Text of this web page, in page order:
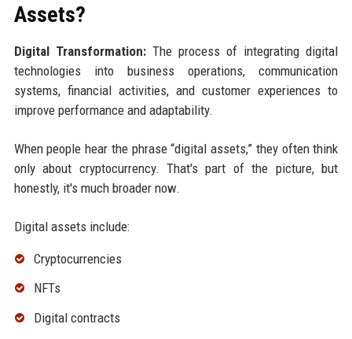
Assets?
Digital Transformation:The process of integrating digital
technologies into business operations, communication
systems, financial activities, and customer experiences to
improve performance and adaptability.
When people hear the phrase “digital assets,” they often think
only about cryptocurrency. That's part of the picture, but
honestly, it's much broader now.
Digital assets include:
Cryptocurrencies
NFTs
Digital contracts